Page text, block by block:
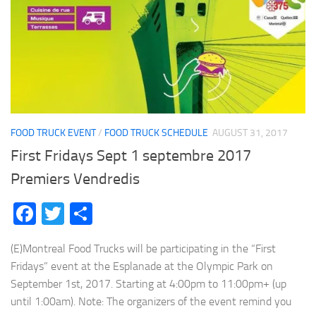
FOOD TRUCK EVENT/ FOOD TRUCK SCHEDULE AUGUST 31, 2017
First Fridays Sept 1 septembre 2017
Premiers Vendredis
Facebook
Twitter
(E)Montreal Food Trucks will be participating in the “First
Fridays” event at the Esplanade at the Olympic Park on
September 1st, 2017. Starting at 4:00pm to 11:00pm+ (up
until 1:00am). Note: The organizers of the event remind you